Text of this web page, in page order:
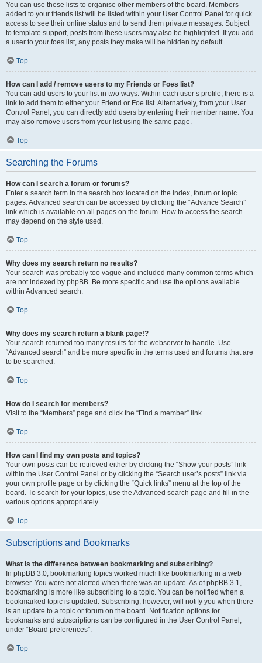
You can use these lists to organise other members of the board. Members
added to your friends list will be listed within your User Control Panel for quick
access to see their online status and to send them private messages. Subject
to template support, posts from these users may also be highlighted. If you add
a user to your foes list, any posts they make will be hidden by default.
Top
How can I add / remove users to my Friends or Foes list?
You can add users to your list in two ways. Within each user’s profile, there is a
link to add them to either your Friend or Foe list. Alternatively, from your User
Control Panel, you can directly add users by entering their member name. You
may also remove users from your list using the same page.
Top
Searching the Forums
How can I search a forum or forums?
Enter a search term in the search box located on the index, forum or topic
pages. Advanced search can be accessed by clicking the “Advance Search”
link which is available on all pages on the forum. How to access the search
may depend on the style used.
Top
Why does my search return no results?
Your search was probably too vague and included many common terms which
are not indexed by phpBB. Be more specific and use the options available
within Advanced search.
Top
Why does my search return a blank page!?
Your search returned too many results for the webserver to handle. Use
“Advanced search” and be more specific in the terms used and forums that are
to be searched.
Top
How do I search for members?
Visit to the “Members” page and click the “Find a member” link.
Top
How can I find my own posts and topics?
Your own posts can be retrieved either by clicking the “Show your posts” link
within the User Control Panel or by clicking the “Search user’s posts” link via
your own profile page or by clicking the “Quick links” menu at the top of the
board. To search for your topics, use the Advanced search page and fill in the
various options appropriately.
Top
Subscriptions and Bookmarks
What is the difference between bookmarking and subscribing?
In phpBB 3.0, bookmarking topics worked much like bookmarking in a web
browser. You were not alerted when there was an update. As of phpBB 3.1,
bookmarking is more like subscribing to a topic. You can be notified when a
bookmarked topic is updated. Subscribing, however, will notify you when there
is an update to a topic or forum on the board. Notification options for
bookmarks and subscriptions can be configured in the User Control Panel,
under “Board preferences”.
Top